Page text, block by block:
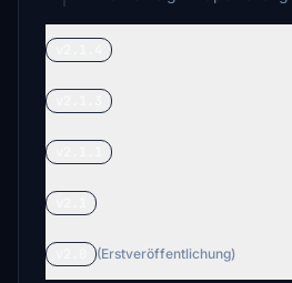
(Erstveröffentlichung)